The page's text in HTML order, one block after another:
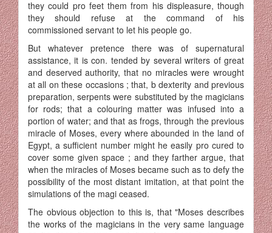
they could pro feet them from his displeasure, though
they should refuse at the command of his
commissioned servant to let his people go.
But whatever pretence there was of supernatural
assistance, it is con. tended by several writers of great
and deserved authority, that no miracles were wrought
at all on these occasions ; that, b dexterity and previous
preparation, serpents were substituted by the magicians
for rods; that a colouring matter was infused into a
portion of water; and that as frogs, through the previous
miracle of Moses, every where abounded in the land of
Egypt, a sufficient number might he easily pro cured to
cover some given space ; and they farther argue, that
when the miracles of Moses became such as to defy the
possibility of the most distant imitation, at that point the
simulations of the magi ceased.
The obvious objection to this is, that "Moses describes
the works of the magicians in the very same language